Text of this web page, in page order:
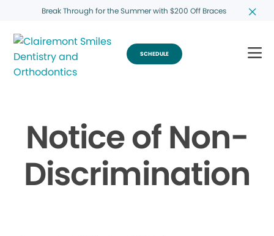
Break Through for the Summer with $200 Off Braces
SCHEDULE
Notice of Non-
Discrimination